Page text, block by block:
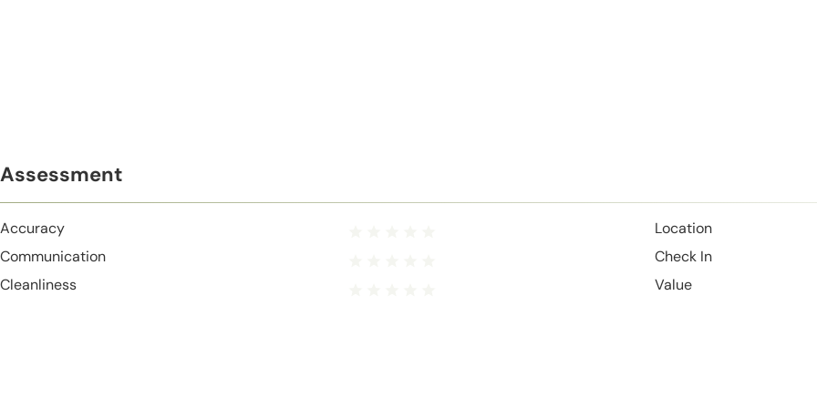
Assessment
Accuracy
Communication
Cleanliness
Location
Check In
Value